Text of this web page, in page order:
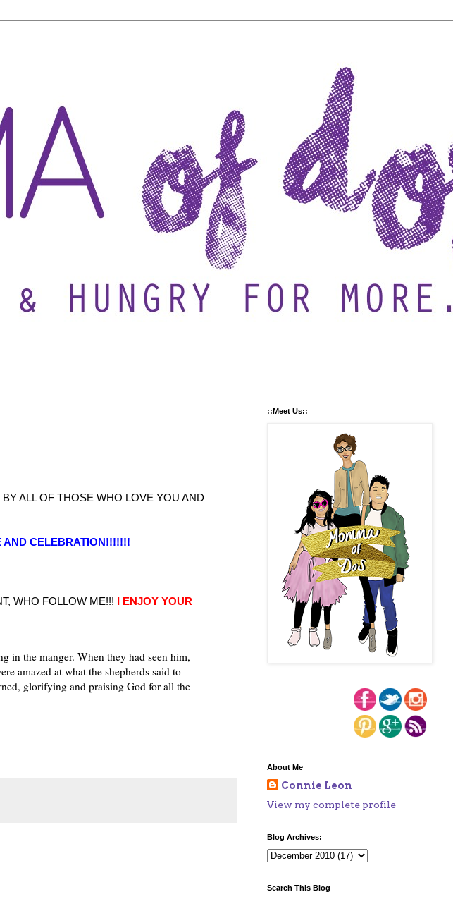
ALL OF THOSE WHO LOVE YOU AND
CELEBRATION!!!!!!!
WHO FOLLOW ME!!! I ENJOY YOUR
in the manger. When they had seen him,
amazed at what the shepherds said to
glorifying and praising God for all the
::Meet Us::
About Me
Connie Leon
View my complete profile
Blog Archives:
Search This Blog